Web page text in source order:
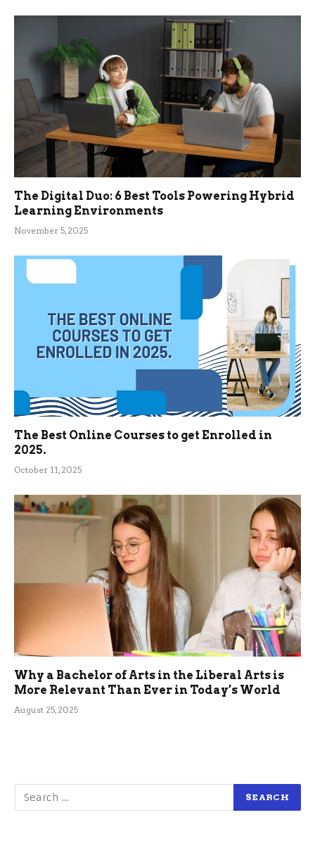
The Digital Duo: 6 Best Tools Powering Hybrid
Learning Environments
November 5, 2025
The Best Online Courses to get Enrolled in
2025.
October 11, 2025
Why a Bachelor of Arts in the Liberal Arts is
More Relevant Than Ever in Today’s World
August 25, 2025